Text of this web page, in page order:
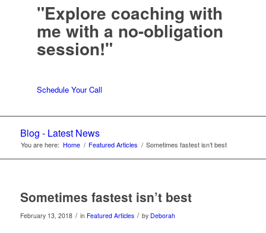
"Explore coaching with
me with a no-obligation
session!"
Schedule Your Call
Blog - Latest News
You are here: Home / Featured Articles / Sometimes fastest isn’t best
Sometimes fastest isn’t best
February 13, 2018 / in Featured Articles / by Deborah